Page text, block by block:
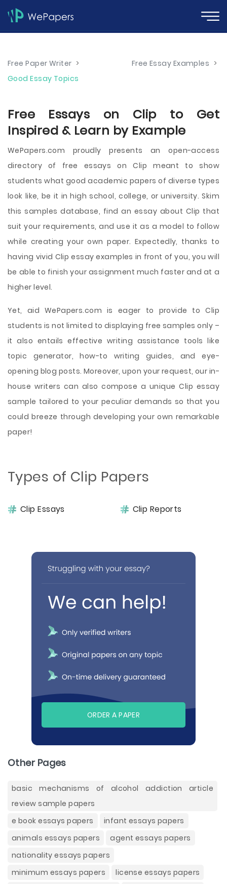
Free Paper Writer > Free Essay Examples >
Good Essay Topics
Free Essays on Clip to Get
Inspired & Learn by Example
WePapers.com proudly presents an open-access
directory of free essays on Clip meant to show
students what good academic papers of diverse types
look like, be it in high school, college, or university. Skim
this samples database, find an essay about Clip that
suit your requirements, and use it as a model to follow
while creating your own paper. Expectedly, thanks to
having vivid Clip essay examples in front of you, you will
be able to finish your assignment much faster and at a
higher level.
Yet, aid WePapers.com is eager to provide to Clip
students is not limited to displaying free samples only –
it also entails effective writing assistance tools like
topic generator, how-to writing guides, and eye-
opening blog posts. Moreover, upon your request, our in-
house writers can also compose a unique Clip essay
sample tailored to your peculiar demands so that you
could breeze through developing your own remarkable
paper!
Types of Clip Papers
Clip Essays Clip Reports
ORDER A PAPER
Other Pages
basic mechanisms of alcohol addiction article
review sample papers
e book essays papers
infant essays papers
animals essays papers
agent essays papers
nationality essays papers
minimum essays papers
license essays papers